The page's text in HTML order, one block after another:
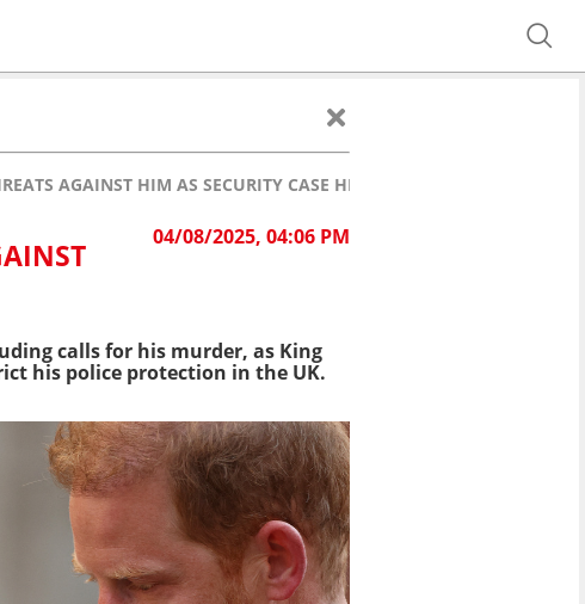
AGAINST HIM AS SECURITY CASE HEADS TO TRIAL
04/08/2025, 04:06 PM
calls for his murder, as King
his police protection in the UK.